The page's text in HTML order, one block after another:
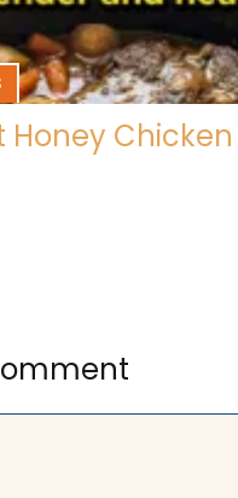
Honey